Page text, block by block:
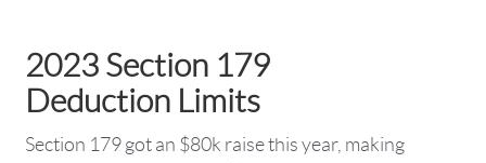
2023 Section 179
Deduction Limits
Section 179 got an $80k raise this year, making